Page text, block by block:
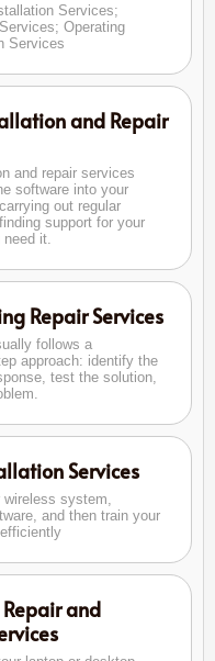
Services;
Operating
Services
and Repair
and repair services
software into your
out regular
support for your
it.
Repair Services
follows a
approach: identify the
test the solution,
Services
system,
and then train your
and